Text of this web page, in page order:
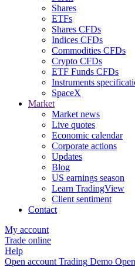
Shares
ETFs
Shares CFDs
Indices CFDs
Commodities CFDs
Crypto CFDs
ETF Funds CFDs
Instruments
SpaceX
Market
Market news
Live quotes
Economic calendar
Corporate actions
Updates
Blog
US earnings season
Learn TradingView
Client sentiment
Contact
My account
Trade online
Help
Open account Trading Demo